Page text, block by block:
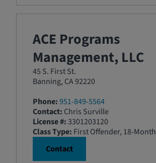
ACE Programs
Management, LLC
45 S. First St.
Banning, CA 92220
Phone:951-849-5564
Contact: Chris Surville
License #:3301203120
Class Type: First Offender, 18-Month
Contact